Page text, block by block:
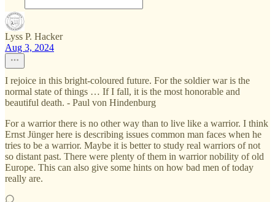
Lyss P. Hacker
Aug 3, 2024
I rejoice in this bright-coloured future. For the soldier war is the
normal state of things … If I fall, it is the most honorable and
beautiful death. - Paul von Hindenburg
For a warrior there is no other way than to live like a warrior. I think
Ernst Jünger here is describing issues common man faces when he
tries to be a warrior. Maybe it is better to study real warriors of not
so distant past. There were plenty of them in warrior nobility of old
Europe. This can also give some hints on how bad men of today
really are.